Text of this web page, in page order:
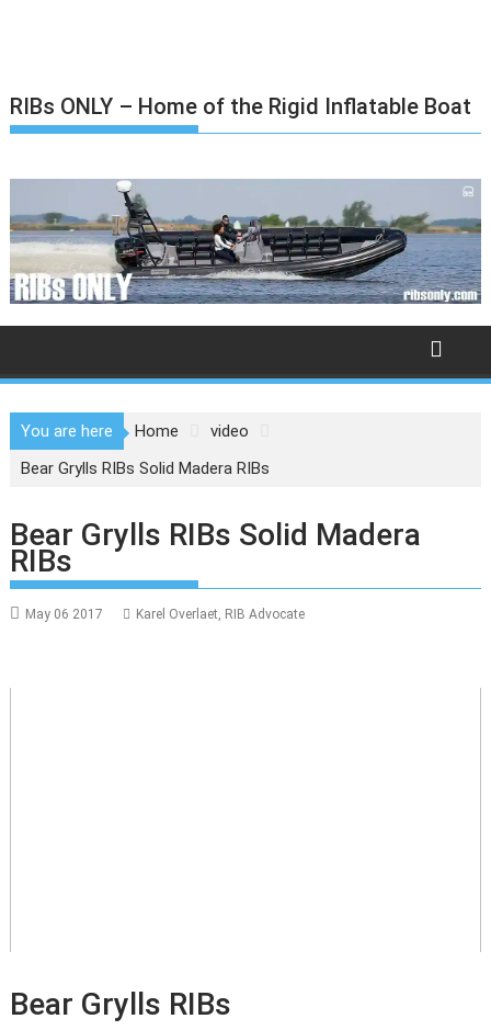
RIBs ONLY – Home of the Rigid Inflatable Boat
You are here Home
video
Bear Grylls RIBs Solid Madera RIBs
Bear Grylls RIBs Solid Madera
RIBs
May 06 2017 Karel Overlaet, RIB Advocate
Bear Grylls RIBs